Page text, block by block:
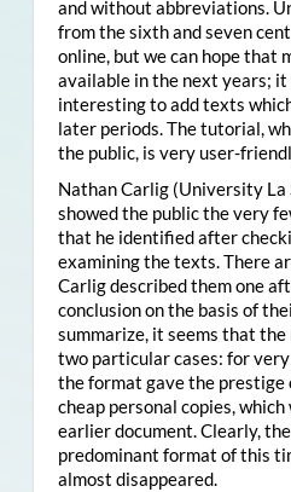
and without abbreviations.
from the sixth and seven
online, but we can hope that
available in the next years; it
interesting to add texts
later periods. The tutorial,
the public, is very user-
Nathan Carlig (University La
showed the public the very
that he identified after
examining the texts. There
Carlig described them one
conclusion on the basis of
summarize, it seems that
two particular cases: for
the format gave the prestige
cheap personal copies,
earlier document. Clearly,
predominant format of this
almost disappeared.